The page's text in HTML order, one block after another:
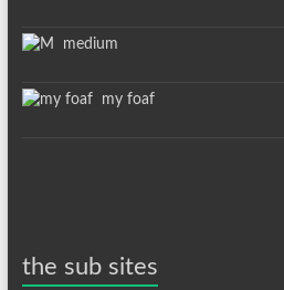
medium
my foaf
the sub sites